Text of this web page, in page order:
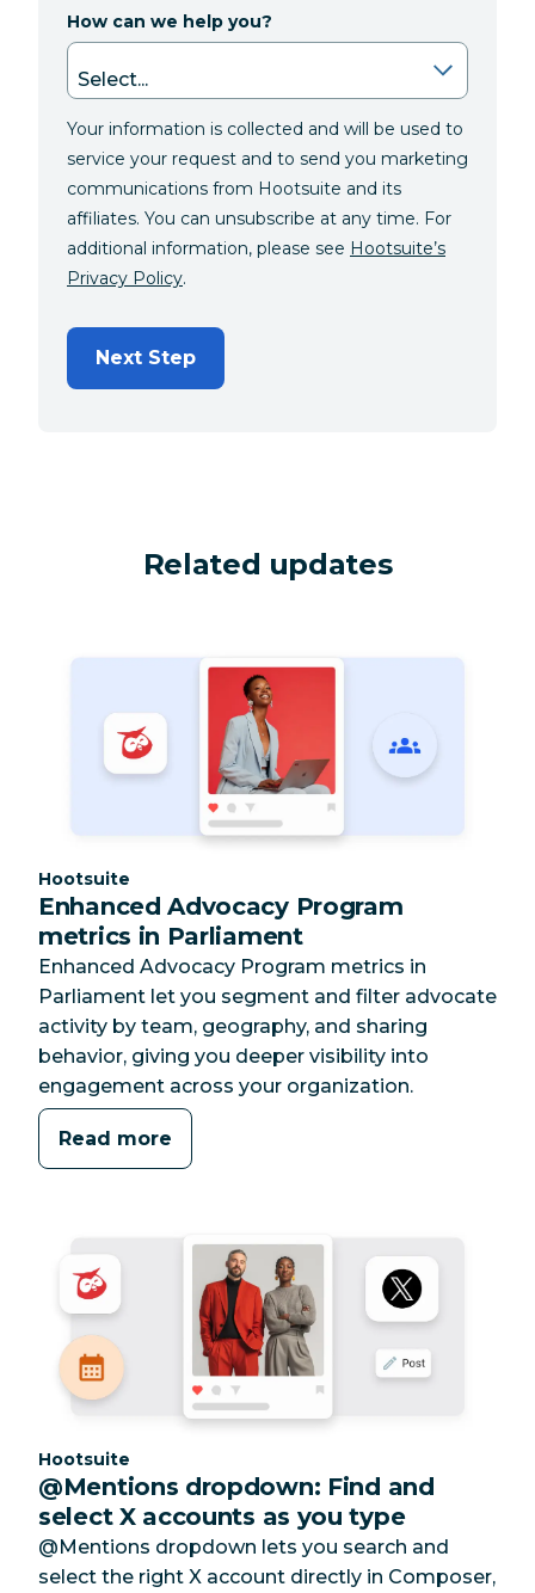
How can we help you?
Your information is collected and will be used to
service your request and to send you marketing
communications from Hootsuite and its
affiliates. You can unsubscribe at any time. For
additional information, please see Hootsuite’s
Privacy Policy.
Next Step
Related updates
Category:
Hootsuite
Enhanced Advocacy Program
metrics in Parliament
Enhanced Advocacy Program metrics in
Parliament let you segment and filter advocate
activity by team, geography, and sharing
behavior, giving you deeper visibility into
engagement across your organization.
Read more
Category:
Hootsuite
@Mentions dropdown: Find and
select X accounts as you type
@Mentions dropdown lets you search and
select the right X account directly in Composer,